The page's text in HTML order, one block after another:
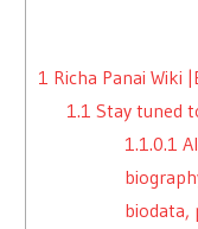
1 Richa Panai Wiki
1.1 Stay tuned
1.1.0.1
biodata,